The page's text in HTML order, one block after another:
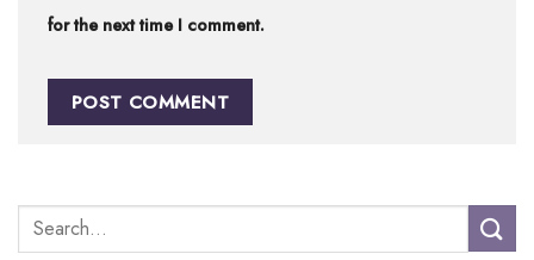
for the next time I comment.